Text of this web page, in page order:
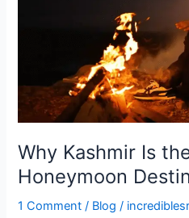
Why Kashmir Is
Honeymoon
1 Comment / Blog /